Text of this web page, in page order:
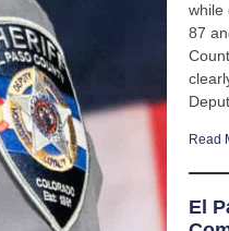
while
87
Read
El